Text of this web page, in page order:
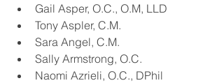
Gail Asper, O.C., O.M, LLD
Tony Aspler, C.M.
Sara Angel, C.M.
Sally Armstrong, O.C.
Naomi Azrieli, O.C., DPhil